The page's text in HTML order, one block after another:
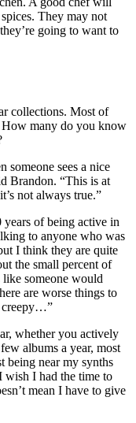
They may not
going to want to
collections. Most of
How many do you know
someone sees a nice
Brandon. “This is at
not always true.”
of being active in
to anyone who was
I think they are quite
the small percent of
someone would
are worse things to
creepy…”
whether you actively
albums a year, most
being near my synths
wish I had the time to
mean I have to give